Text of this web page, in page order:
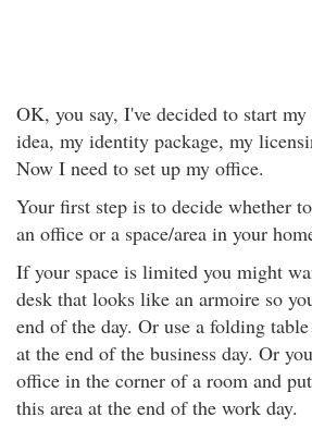
OK, you say, I've decided to start
idea, my identity package, my
Now I need to set up my office.
Your first step is to decide whether
an office or a space/area in your
If your space is limited you might
desk that looks like an armoire so
end of the day. Or use a folding
at the end of the business day. Or
office in the corner of a room and
this area at the end of the work day.